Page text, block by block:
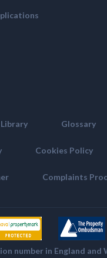
Glossary
Cookies Policy
Complaints
number in England and